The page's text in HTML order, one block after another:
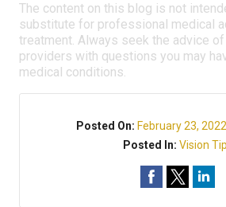
The content on this blog is not
substitute for professional medical
treatment. Always seek the advice
providers with questions you may
medical conditions.
Posted On: February 23,
Posted In: Vision